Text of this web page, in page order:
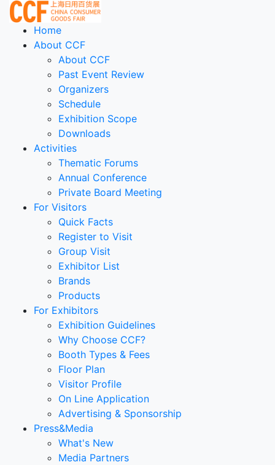
Home
About CCF
About CCF
Past Event Review
Organizers
Schedule
Exhibition Scope
Downloads
Activities
Thematic Forums
Annual Conference
Private Board Meeting
For Visitors
Quick Facts
Register to Visit
Group Visit
Exhibitor List
Brands
Products
For Exhibitors
Exhibition Guidelines
Why Choose CCF?
Booth Types & Fees
Floor Plan
Visitor Profile
On Line Application
Advertising & Sponsorship
Press&Media
What's New
Media Partners